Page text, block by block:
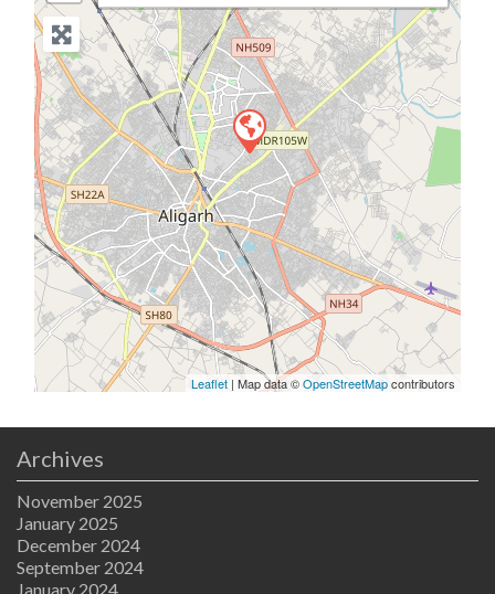
Leaflet | Map data ©OpenStreetMapcontributors
Archives
November 2025
January 2025
December 2024
September 2024
January 2024